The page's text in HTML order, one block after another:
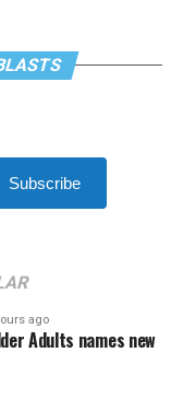
Subscribe
ago
Adults names new